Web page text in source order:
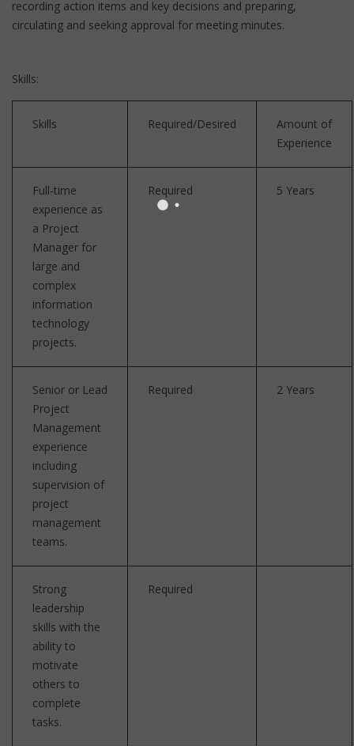
recording action items and key decisions and preparing,
circulating and seeking approval for meeting minutes.
Skills:
Skills Required/Desired
Amount of
Experience
Full-time
experience as
a Project
Manager for
large and
complex
information
technology
projects.
Required 5 Years
Senior or Lead
Project
Management
experience
including
supervision of
project
management
teams.
Required 2 Years
Strong
leadership
skills with the
ability to
motivate
others to
complete
tasks.
Required